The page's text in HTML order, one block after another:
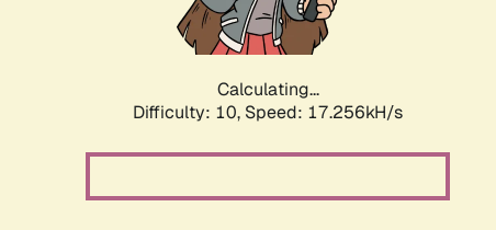
Calculating...
Difficulty: 10, Speed: 17.256kH/s